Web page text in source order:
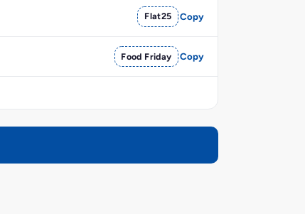
Flat25 Copy
Food Friday Copy